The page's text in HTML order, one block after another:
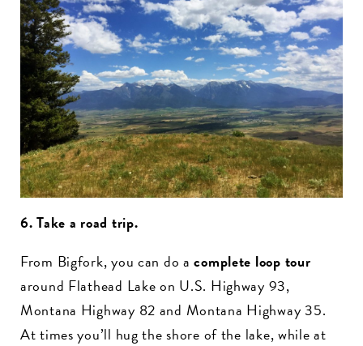
6. Take a road trip.
From Bigfork, you can do acomplete loop tour
around Flathead Lake on U.S. Highway 93,
Montana Highway 82 and Montana Highway 35.
At times you’ll hug the shore of the lake, while at